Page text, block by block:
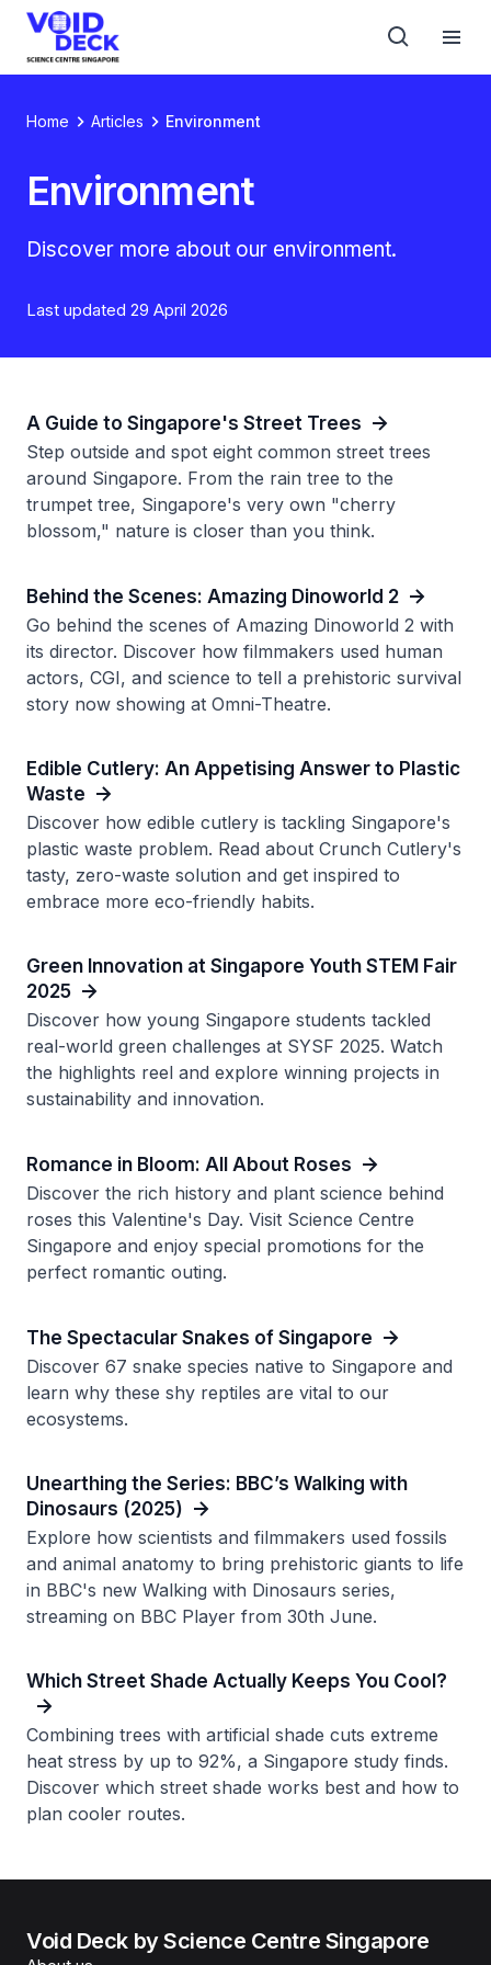
Home Articles Environment
Environment
Discover more about our environment.
Last updated 29 April 2026
A Guide to Singapore's Street Trees
Step outside and spot eight common street trees
around Singapore. From the rain tree to the
trumpet tree, Singapore's very own "cherry
blossom," nature is closer than you think.
Behind the Scenes: Amazing Dinoworld 2
Go behind the scenes of Amazing Dinoworld 2 with
its director. Discover how filmmakers used human
actors, CGI, and science to tell a prehistoric survival
story now showing at Omni-Theatre.
Edible Cutlery: An Appetising Answer to Plastic
Waste
Discover how edible cutlery is tackling Singapore's
plastic waste problem. Read about Crunch Cutlery's
tasty, zero-waste solution and get inspired to
embrace more eco-friendly habits.
Green Innovation at Singapore Youth STEM Fair
2025
Discover how young Singapore students tackled
real-world green challenges at SYSF 2025. Watch
the highlights reel and explore winning projects in
sustainability and innovation.
Romance in Bloom: All About Roses
Discover the rich history and plant science behind
roses this Valentine's Day. Visit Science Centre
Singapore and enjoy special promotions for the
perfect romantic outing.
The Spectacular Snakes of Singapore
Discover 67 snake species native to Singapore and
learn why these shy reptiles are vital to our
ecosystems.
Unearthing the Series: BBC’s Walking with
Dinosaurs (2025)
Explore how scientists and filmmakers used fossils
and animal anatomy to bring prehistoric giants to life
in BBC's new Walking with Dinosaurs series,
streaming on BBC Player from 30th June.
Which Street Shade Actually Keeps You Cool?
Combining trees with artificial shade cuts extreme
heat stress by up to 92%, a Singapore study finds.
Discover which street shade works best and how to
plan cooler routes.
Void Deck by Science Centre Singapore